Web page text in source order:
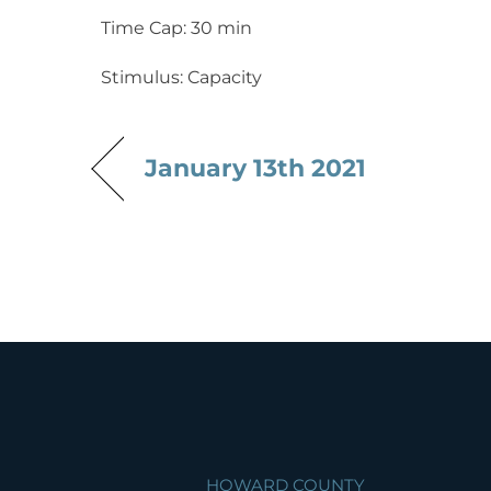
Time Cap: 30 min
Stimulus: Capacity
January 13th 2021
HOWARD COUNTY